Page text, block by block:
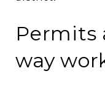
Permits
way